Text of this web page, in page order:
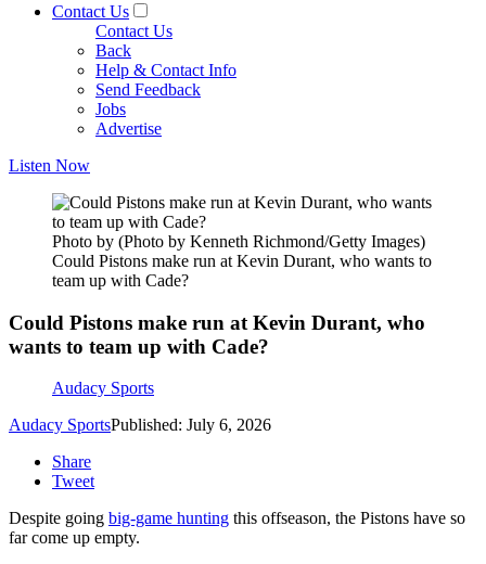
Contact Us
Contact Us
Back
Help & Contact Info
Send Feedback
Jobs
Advertise
Listen Now
Photo by (Photo by Kenneth Richmond/Getty Images)
Could Pistons make run at Kevin Durant, who wants to
team up with Cade?
Could Pistons make run at Kevin Durant, who
wants to team up with Cade?
Audacy Sports
Audacy SportsPublished: July 6, 2026
Share
Tweet
Despite going big-game hunting this offseason, the Pistons have so
far come up empty.